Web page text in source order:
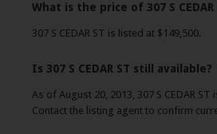
What is the price of 307 S CEDAR
307 S CEDAR ST is listed at $149,500.
Is 307 S CEDAR ST still available?
As of August 20, 2013, 307 S CEDAR ST
Contact the listing agent to confirm